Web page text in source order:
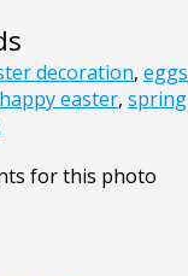
decoration, eggs
happy easter, spring
for this photo